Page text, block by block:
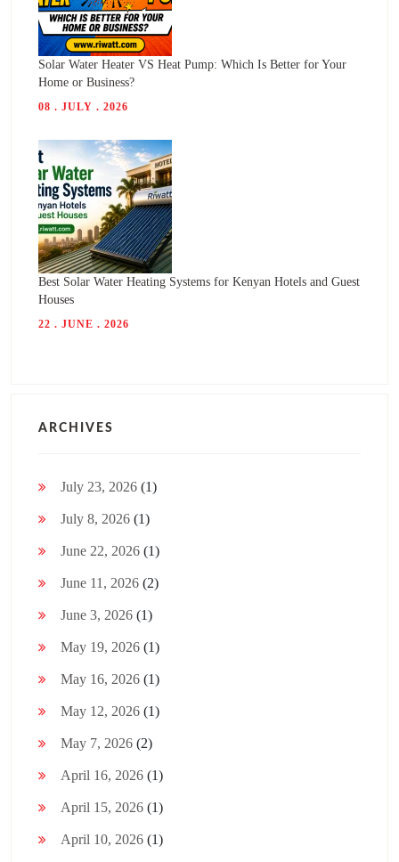
Solar Water Heater VS Heat Pump: Which Is Better for Your
Home or Business?
08 . JULY . 2026
Best Solar Water Heating Systems for Kenyan Hotels and Guest
Houses
22 . JUNE . 2026
ARCHIVES
July 23, 2026 (1)
July 8, 2026 (1)
June 22, 2026 (1)
June 11, 2026 (2)
June 3, 2026 (1)
May 19, 2026 (1)
May 16, 2026 (1)
May 12, 2026 (1)
May 7, 2026 (2)
April 16, 2026 (1)
April 15, 2026 (1)
April 10, 2026 (1)